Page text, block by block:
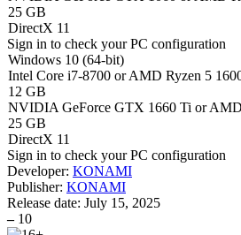
25 GB
DirectX 11
Sign in to check your PC configuration
Windows 10 (64-bit)
Intel Core i7-8700 or AMD Ryzen 5
12 GB
NVIDIA GeForce GTX 1660 Ti or
25 GB
DirectX 11
Sign in to check your PC configuration
Developer: KONAMI
Publisher: KONAMI
Release date: July 15, 2025
– 10